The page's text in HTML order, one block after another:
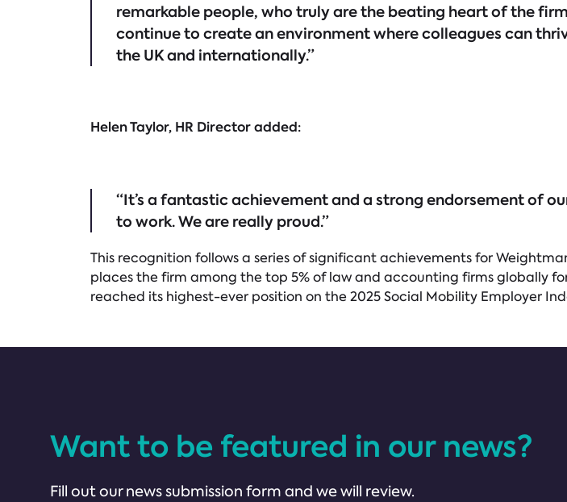
remarkable people, who truly are the beating heart of the
continue to create an environment where colleagues can
the UK and internationally.”
Helen Taylor, HR Director added:
“It’s a fantastic achievement and a strong endorsement of
to work. We are really proud.”
This recognition follows a series of significant achievements for
places the firm among the top 5% of law and accounting firms globally
reached its highest-ever position on the 2025 Social Mobility Employer
Want to be featured in our news?
Fill out our news submission form and we will review.